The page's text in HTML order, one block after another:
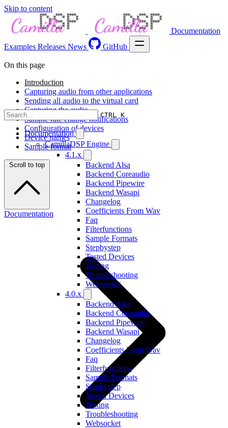
Skip to content
Documentation
Examples Releases News GitHub
CTRL K
Documentation
CamillaDSP Engine
4.1.x
Backend Alsa
Backend Coreaudio
Backend Pipewire
Backend Wasapi
Changelog
Coefficients From Wav
Faq
Filterfunctions
Sample Formats
Stepbystep
Tested Devices
Testing
Troubleshooting
Websocket
4.0.x
Backend Alsa
Backend Coreaudio
Backend Pipewire
Backend Wasapi
Changelog
Coefficients From Wav
Faq
Filterfunctions
Sample Formats
Stepbystep
Tested Devices
Testing
Troubleshooting
Websocket
On this page
Introduction
Capturing audio from other applications
Sending all audio to the virtual card
Capturing the audio
Sample rate change notifications
Configuration of devices
Device names
Sample format
Scroll to top
Documentation